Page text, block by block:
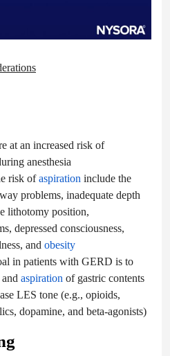
at an increased risk of
anesthesia
risk ofaspiration include the
problems, inadequate depth
lithotomy position,
depressed consciousness,
and obesity
in patients with GERD is to
aspiration of gastric contents
LES tone (e.g., opioids,
dopamine, and beta-agonists)